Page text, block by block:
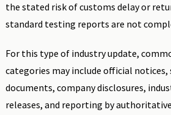
the stated risk of customs delay or
standard testing reports are not
For this type of industry update,
categories may include official
documents, company disclosures,
releases, and reporting by